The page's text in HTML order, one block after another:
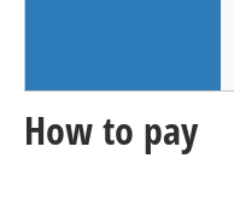
How to pay